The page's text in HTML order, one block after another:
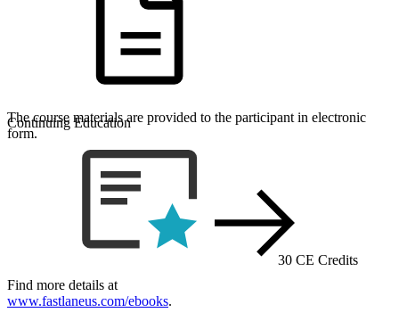
The course materials are provided to the participant in electronic
form.
Find more details at
www.fastlaneus.com/ebooks.
Continuing Education
30 CE Credits